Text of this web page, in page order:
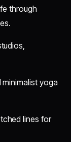
through
yoga
lines for